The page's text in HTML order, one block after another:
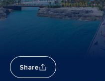
Share